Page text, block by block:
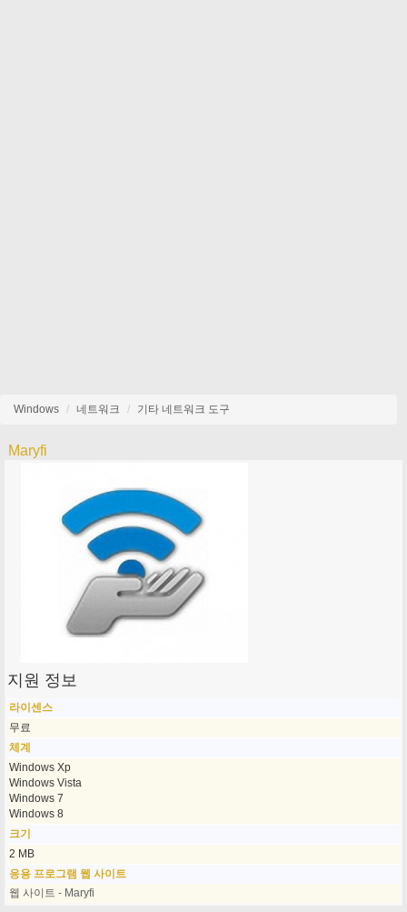
Windows 네트워크 기타 네트워크 도구
Maryfi
지원 정보
라이센스
무료
체계
Windows Xp
Windows Vista
Windows 7
Windows 8
크기
2 MB
응용 프로그램 웹 사이트
웹 사이트 - Maryfi